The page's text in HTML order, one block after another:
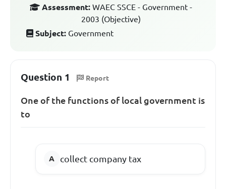
Assessment: WAEC SSCE - Government -
2003 (Objective)
Subject: Government
Question 1 Report
One of the functions of local government is
to
collect company tax